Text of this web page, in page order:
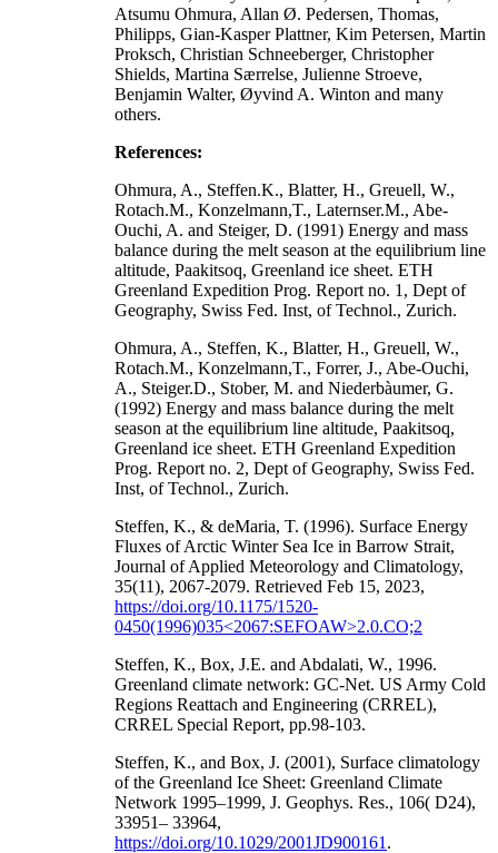
Atsumu Ohmura, Allan Ø. Pedersen, Thomas,
Philipps, Gian-Kasper Plattner, Kim Petersen, Martin
Proksch, Christian Schneeberger, Christopher
Shields, Martina Særrelse, Julienne Stroeve,
Benjamin Walter, Øyvind A. Winton and many
others.
References:
Ohmura, A., Steffen.K., Blatter, H., Greuell, W.,
Rotach.M., Konzelmann,T., Laternser.M., Abe-
Ouchi, A. and Steiger, D. (1991) Energy and mass
balance during the melt season at the equilibrium line
altitude, Paakitsoq, Greenland ice sheet. ETH
Greenland Expedition Prog. Report no. 1, Dept of
Geography, Swiss Fed. Inst, of Technol., Zurich.
Ohmura, A., Steffen, K., Blatter, H., Greuell, W.,
Rotach.M., Konzelmann,T., Forrer, J., Abe-Ouchi,
A., Steiger.D., Stober, M. and Niederbàumer, G.
(1992) Energy and mass balance during the melt
season at the equilibrium line altitude, Paakitsoq,
Greenland ice sheet. ETH Greenland Expedition
Prog. Report no. 2, Dept of Geography, Swiss Fed.
Inst, of Technol., Zurich.
Steffen, K., & deMaria, T. (1996). Surface Energy
Fluxes of Arctic Winter Sea Ice in Barrow Strait,
Journal of Applied Meteorology and Climatology,
35(11), 2067-2079. Retrieved Feb 15, 2023,
https://doi.org/10.1175/1520-
0450(1996)035<2067:SEFOAW>2.0.CO;2
Steffen, K., Box, J.E. and Abdalati, W., 1996.
Greenland climate network: GC-Net. US Army Cold
Regions Reattach and Engineering (CRREL),
CRREL Special Report, pp.98-103.
Steffen, K., and Box, J. (2001), Surface climatology
of the Greenland Ice Sheet: Greenland Climate
Network 1995–1999, J. Geophys. Res., 106( D24),
33951– 33964,
https://doi.org/10.1029/2001JD900161 .